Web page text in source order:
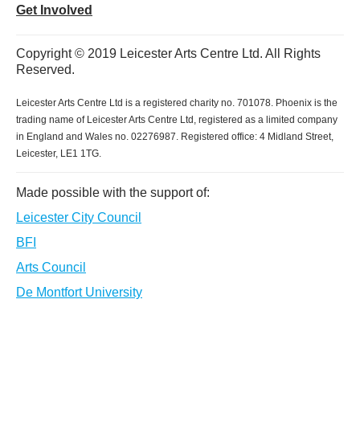
Get Involved
Copyright © 2019 Leicester Arts Centre Ltd. All Rights
Reserved.
Leicester Arts Centre Ltd is a registered charity no. 701078. Phoenix is the
trading name of Leicester Arts Centre Ltd, registered as a limited company
in England and Wales no. 02276987. Registered office: 4 Midland Street,
Leicester, LE1 1TG.
Made possible with the support of:
Leicester City Council
BFI
Arts Council
De Montfort University